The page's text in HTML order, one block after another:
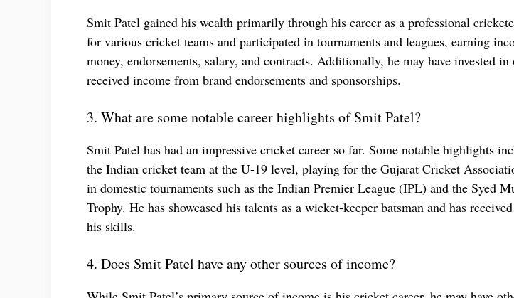
Smit Patel gained his wealth primarily through his career as a professional
for various cricket teams and participated in tournaments and leagues, earning
money, endorsements, salary, and contracts. Additionally, he may have invested
received income from brand endorsements and sponsorships.
3. What are some notable career highlights of Smit Patel?
Smit Patel has had an impressive cricket career so far. Some notable highlights
the Indian cricket team at the U-19 level, playing for the Gujarat Cricket
in domestic tournaments such as the Indian Premier League (IPL) and the Syed
Trophy. He has showcased his talents as a wicket-keeper batsman and has
his skills.
4. Does Smit Patel have any other sources of income?